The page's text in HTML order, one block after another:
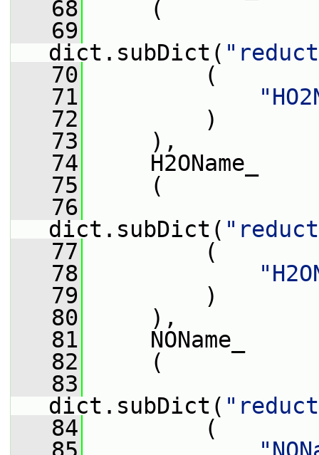
   68
(
   69
dict.subDict(
   70
(
   71
   72
)
   73
),
   74
H2OName_
   75
(
   76
dict.subDict(
   77
(
   78
   79
)
   80
),
   81
NOName_
   82
(
   83
dict.subDict(
   84
(